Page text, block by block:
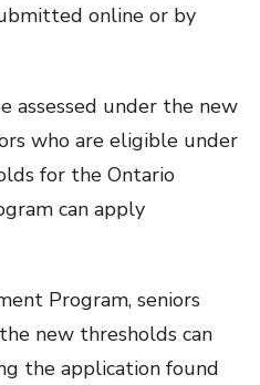
online or by
assessed under the new
who are eligible under
for the Ontario
can apply
Program, seniors
new thresholds can
the application found